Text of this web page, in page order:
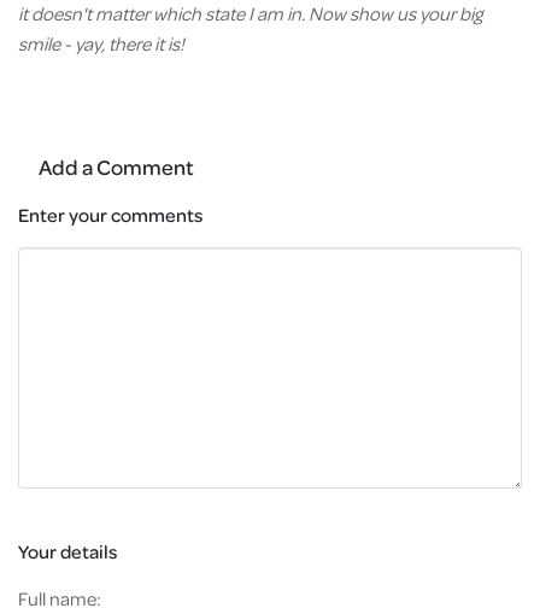
it doesn't matter which state I am in. Now show us your big
smile - yay, there it is!
Add a Comment
Enter your comments
Your details
Full name: